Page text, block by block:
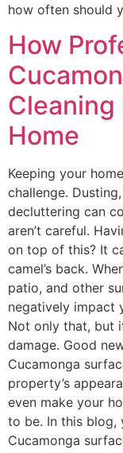
how often should
How
Cleaning
Home
Keeping your
challenge.
decluttering can
aren’t careful.
on top of this? It
camel’s back.
patio, and other
negatively impact
Not only that, but
damage. Good
Cucamonga
property’s
even make your
to be. In this blog,
Cucamonga